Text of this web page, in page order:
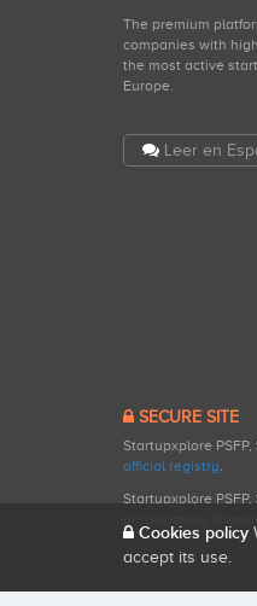
The premium
companies with
the most active
Europe.
Leer en
SECURE SITE
Startupxplore
official registry.
Startupxplore
Cookies policy
accept its use.